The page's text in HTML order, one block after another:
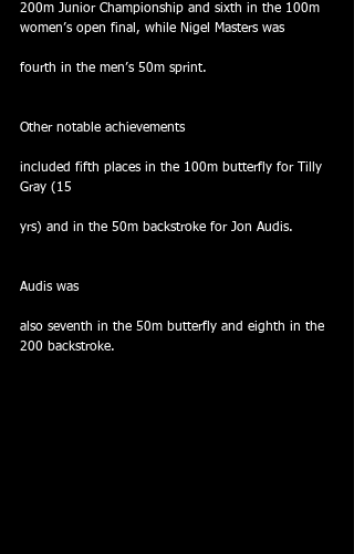
200m Junior Championship and sixth in the 100m
women’s open final, while Nigel Masters was
fourth in the men’s 50m sprint.
Other notable achievements
included fifth places in the 100m butterfly for Tilly
Gray (15
yrs) and in the 50m backstroke for Jon Audis.
Audis was
also seventh in the 50m butterfly and eighth in the
200 backstroke.